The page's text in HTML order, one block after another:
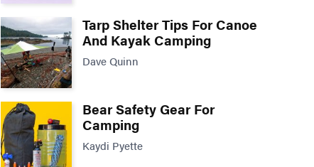
Tarp Shelter Tips For Canoe
And Kayak Camping
Dave Quinn
Bear Safety Gear For
Camping
Kaydi Pyette